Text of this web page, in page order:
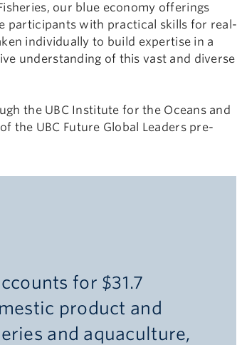
our blue economy offerings
participants with practical skills for real-
individually to build expertise in a
understanding of this vast and diverse
the UBC Institute for the Oceans and
the UBC Future Global Leaders pre-
for $31.7
product and
and aquaculture,